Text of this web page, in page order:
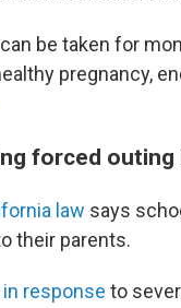
be taken for
pregnancy,
forced outing
law says
their parents.
response to